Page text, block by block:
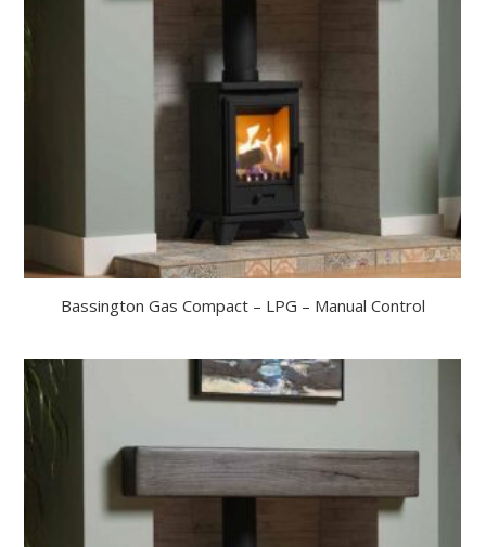
Bassington Gas Compact – LPG – Manual Control